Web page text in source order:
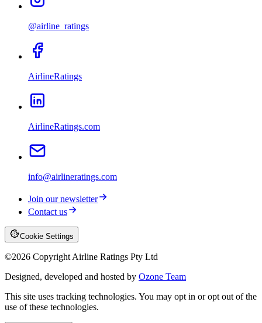
@airline_ratings
AirlineRatings
AirlineRatings.com
info@airlineratings.com
Join our newsletter
Contact us
Cookie Settings
©2026 Copyright Airline Ratings Pty Ltd
Designed, developed and hosted by Ozone Team
This site uses tracking technologies. You may opt in or opt out of the
use of these technologies.